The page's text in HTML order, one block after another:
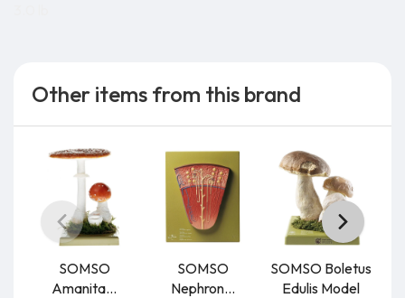
Other items from this brand
SOMSO
Amanita...
SOMSO
Nephron...
SOMSO Boletus
Edulis Model